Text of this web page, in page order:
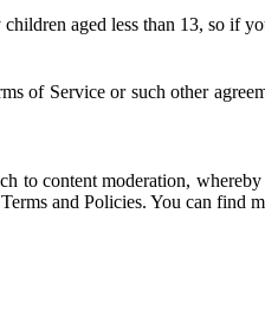
aged less than 13, so if
of Service or such other
to content moderation,
and Policies. You can